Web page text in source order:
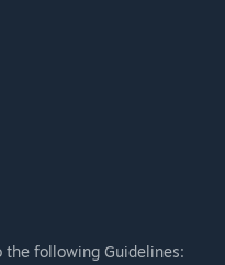
the following Guidelines: